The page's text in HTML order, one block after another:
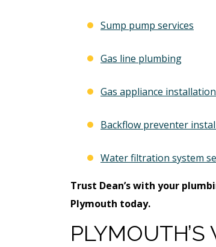
Sump pump services
Gas line plumbing
Gas appliance
Backflow preventer
Water filtration system
Trust Dean’s with your
Plymouth today.